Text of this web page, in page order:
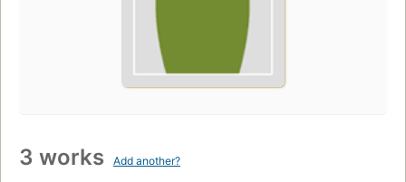
3 works Add another?